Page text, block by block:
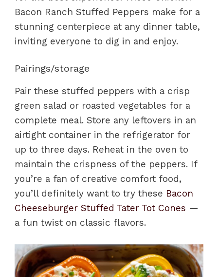
Bacon Ranch Stuffed Peppers make for a
stunning centerpiece at any dinner table,
inviting everyone to dig in and enjoy.
Pairings/storage
Pair these stuffed peppers with a crisp
green salad or roasted vegetables for a
complete meal. Store any leftovers in an
airtight container in the refrigerator for
up to three days. Reheat in the oven to
maintain the crispness of the peppers. If
you’re a fan of creative comfort food,
you’ll definitely want to try these Bacon
Cheeseburger Stuffed Tater Tot Cones —
a fun twist on classic flavors.